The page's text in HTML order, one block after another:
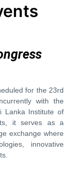
for the 23rd
with the
Lanka Institute of
it serves as a
exchange where
innovative